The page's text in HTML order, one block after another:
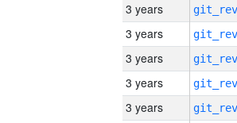
3 years
3 years
3 years
3 years
3 years